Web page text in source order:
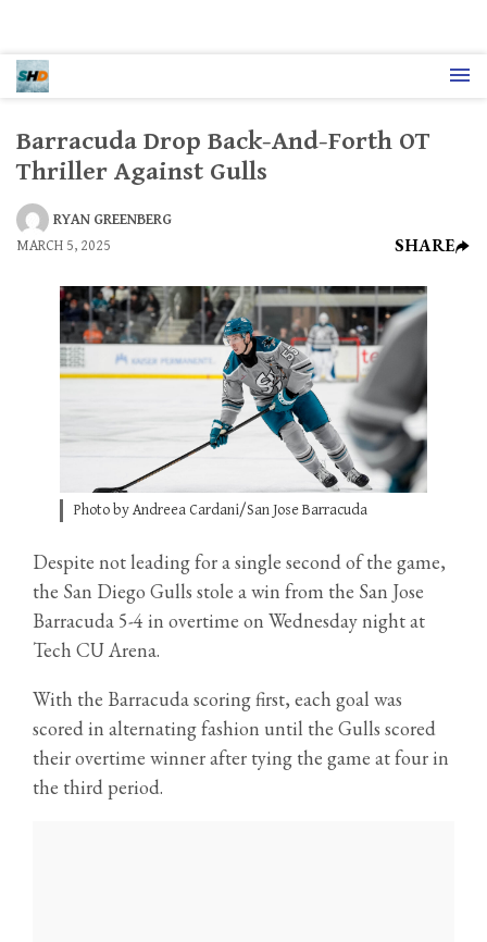
Barracuda Drop Back-And-Forth OT
Thriller Against Gulls
RYAN GREENBERG
MARCH 5, 2025
SHARE
Photo by Andreea Cardani/San Jose Barracuda
Despite not leading for a single second of the game,
the San Diego Gulls stole a win from the San Jose
Barracuda 5-4 in overtime on Wednesday night at
Tech CU Arena.
With the Barracuda scoring first, each goal was
scored in alternating fashion until the Gulls scored
their overtime winner after tying the game at four in
the third period.